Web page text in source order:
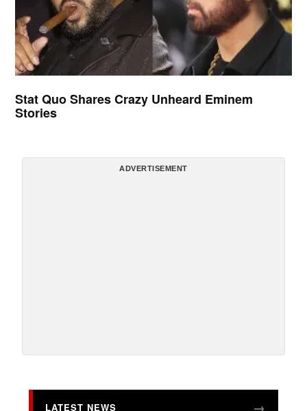
Stat Quo Shares Crazy Unheard Eminem
Stories
ADVERTISEMENT
LATEST NEWS